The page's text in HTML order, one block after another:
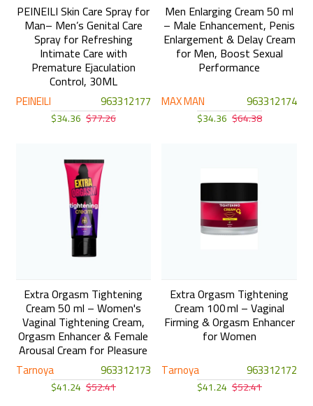
PEINEILI 963312177
PEINEILI Skin Care Spray for
Man– Men’s Genital Care
Spray for Refreshing
Intimate Care with
Premature Ejaculation
Control, 30ML
$34.36 $77.26
MAX MAN 963312174
Men Enlarging Cream 50 ml
– Male Enhancement, Penis
Enlargement & Delay Cream
for Men, Boost Sexual
Performance
$34.36 $64.38
Tarnoya 963312173
Extra Orgasm Tightening
Cream 50 ml – Women's
Vaginal Tightening Cream,
Orgasm Enhancer & Female
Arousal Cream for Pleasure
$41.24 $52.41
Tarnoya 963312172
Extra Orgasm Tightening
Cream 100 ml – Vaginal
Firming & Orgasm Enhancer
for Women
$41.24 $52.41